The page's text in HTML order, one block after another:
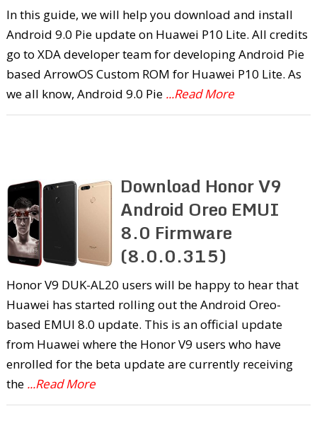
In this guide, we will help you download and install
Android 9.0 Pie update on Huawei P10 Lite. All credits
go to XDA developer team for developing Android Pie
based ArrowOS Custom ROM for Huawei P10 Lite. As
we all know, Android 9.0 Pie ...Read More
Download Honor V9
Android Oreo EMUI
8.0 Firmware
(8.0.0.315)
Honor V9 DUK-AL20 users will be happy to hear that
Huawei has started rolling out the Android Oreo-
based EMUI 8.0 update. This is an official update
from Huawei where the Honor V9 users who have
enrolled for the beta update are currently receiving
the ...Read More